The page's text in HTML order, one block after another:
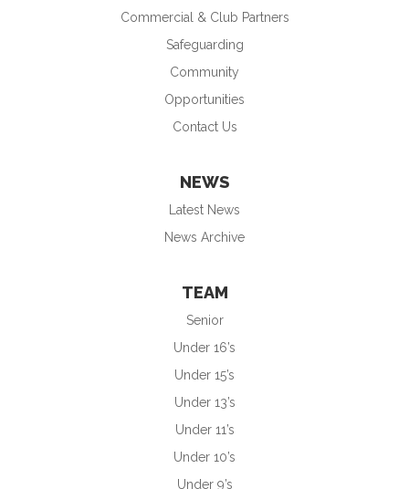
Commercial & Club Partners
Safeguarding
Community
Opportunities
Contact Us
NEWS
Latest News
News Archive
TEAM
Senior
Under 16’s
Under 15’s
Under 13’s
Under 11’s
Under 10’s
Under 9’s